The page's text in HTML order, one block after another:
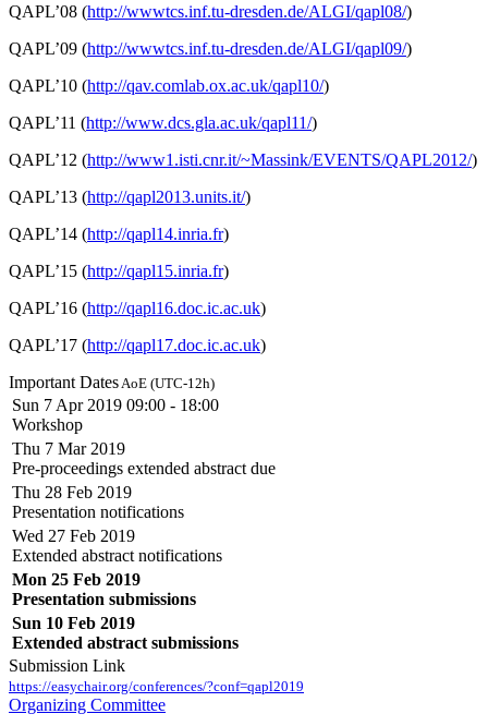
QAPL’08 (http://wwwtcs.inf.tu-dresden.de/ALGI/qapl08/)
QAPL’09 (http://wwwtcs.inf.tu-dresden.de/ALGI/qapl09/)
QAPL’10 (http://qav.comlab.ox.ac.uk/qapl10/)
QAPL’11 (http://www.dcs.gla.ac.uk/qapl11/)
QAPL’12 (http://www1.isti.cnr.it/~Massink/EVENTS/QAPL2012/)
QAPL’13 (http://qapl2013.units.it/)
QAPL’14 (http://qapl14.inria.fr)
QAPL’15 (http://qapl15.inria.fr)
QAPL’16 (http://qapl16.doc.ic.ac.uk)
QAPL’17 (http://qapl17.doc.ic.ac.uk)
Important Dates AoE (UTC-12h)
Sun 7 Apr 2019 09:00 - 18:00
Workshop
Thu 7 Mar 2019
Pre-proceedings extended abstract due
Thu 28 Feb 2019
Presentation notifications
Wed 27 Feb 2019
Extended abstract notifications
Mon 25 Feb 2019
Presentation submissions
Sun 10 Feb 2019
Extended abstract submissions
Submission Link
https://easychair.org/conferences/?conf=qapl2019
Organizing Committee